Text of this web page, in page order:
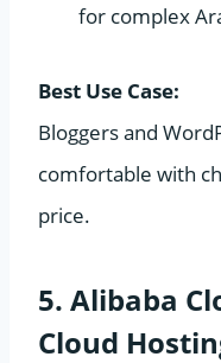
for complex
Best Use Case:
Bloggers and
comfortable with
price.
5. Alibaba
Cloud